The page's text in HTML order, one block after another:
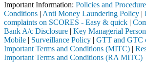
Important Information: Policies and
Conditions | Anti Money Laundering Policy |
complaints on SCORES - Easy & quick |
Bank A/c Disclosure | Key Managerial
Mobile | Surveillance Policy | GTT and GTC
Important Terms and Conditions (MITC) |
Important Terms and Conditions (RA MITC)